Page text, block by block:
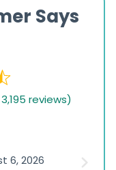
Says
reviews)
6, 2026